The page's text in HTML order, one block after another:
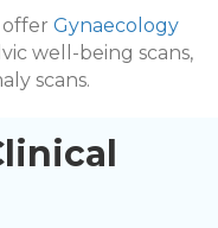
offer Gynaecology
well-being scans,
scans.